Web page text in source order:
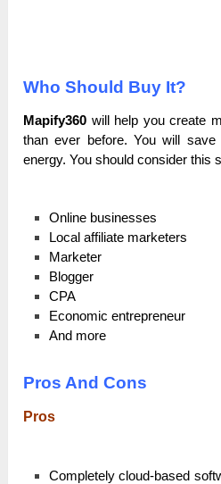
Who Should Buy It?
Mapify360 will help you create
than ever before. You will
energy. You should consider this
Online businesses
Local affiliate marketers
Marketer
Blogger
CPA
Economic entrepreneur
And more
Pros And Cons
Pros
Completely cloud-based